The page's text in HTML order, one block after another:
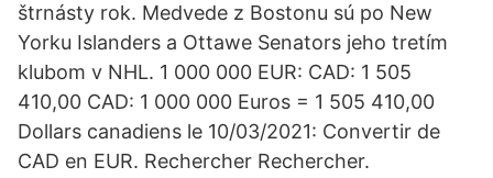
štrnásty rok. Medvede z Bostonu sú po New
Yorku Islanders a Ottawe Senators jeho tretím
klubom v NHL. 1 000 000 EUR: CAD: 1 505
410,00 CAD: 1 000 000 Euros = 1 505 410,00
Dollars canadiens le 10/03/2021: Convertir de
CAD en EUR. Rechercher Rechercher.